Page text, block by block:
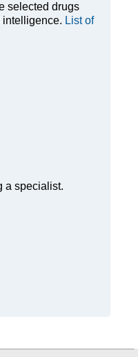
selected drugs
intelligence. List of
a specialist.